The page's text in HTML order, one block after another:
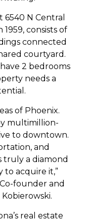
N Central
consists of
connected
courtyard.
2 bedrooms
needs a
of Phoenix.
multimillion-
to downtown.
and
truly a diamond
to acquire it,”
founder and
real estate